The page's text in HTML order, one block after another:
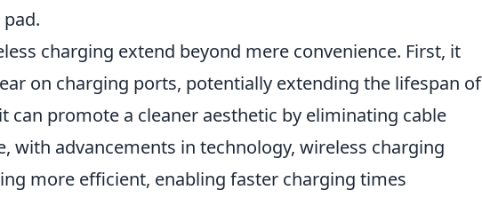
charging extend beyond mere convenience. First, it
on charging ports, potentially extending the lifespan of
can promote a cleaner aesthetic by eliminating cable
with advancements in technology, wireless charging
more efficient, enabling faster charging times